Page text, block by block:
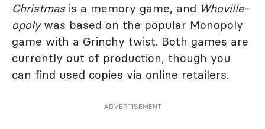
Christmasis a memory game, and Whoville-
opolywas based on the popular Monopoly
game with a Grinchy twist. Both games are
currently out of production, though you
can find used copies via online retailers.
ADVERTISEMENT